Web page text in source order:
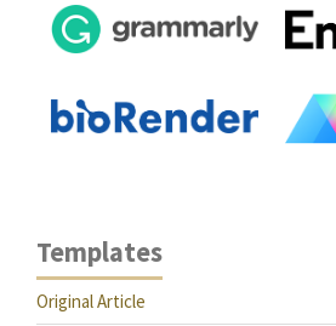
Templates
Original Article